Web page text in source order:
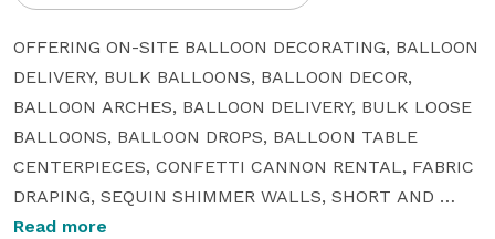
OFFERING ON-SITE BALLOON DECORATING, BALLOON
DELIVERY, BULK BALLOONS, BALLOON DECOR,
BALLOON ARCHES, BALLOON DELIVERY, BULK LOOSE
BALLOONS, BALLOON DROPS, BALLOON TABLE
CENTERPIECES, CONFETTI CANNON RENTAL, FABRIC
DRAPING, SEQUIN SHIMMER WALLS, SHORT AND
LONG TERM HELIUM TANK RENTAL, BACKDROP
Read more